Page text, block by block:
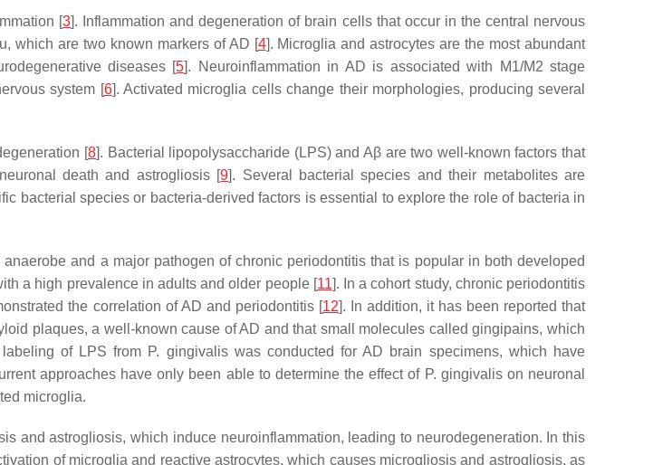
[3]. Inflammation and degeneration of brain cells that occur in the central nervous
which are two known markers of AD [4]. Microglia and astrocytes are the most abundant
diseases [5]. Neuroinflammation in AD is associated with M1/M2 stage
system [6]. Activated microglia cells change their morphologies, producing several
[8]. Bacterial lipopolysaccharide (LPS) and Aβ are two well-known factors that
death and astrogliosis [9]. Several bacterial species and their metabolites are
bacterial species or bacteria-derived factors is essential to explore the role of bacteria in
and a major pathogen of chronic periodontitis that is popular in both developed
a high prevalence in adults and older people [11]. In a cohort study, chronic periodontitis
the correlation of AD and periodontitis [12]. In addition, it has been reported that
plaques, a well-known cause of AD and that small molecules called gingipains, which
labeling of LPS from P. gingivalis was conducted for AD brain specimens, which have
approaches have only been able to determine the effect of P. gingivalis on neuronal
microglia.
and astrogliosis, which induce neuroinflammation, leading to neurodegeneration. In this
of microglia and reactive astrocytes, which causes microgliosis and astrogliosis, as